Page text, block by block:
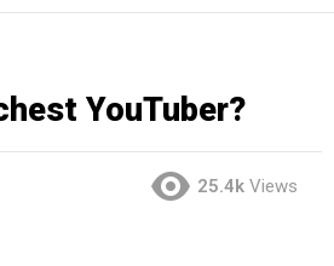
YouTuber?
25.4k Views